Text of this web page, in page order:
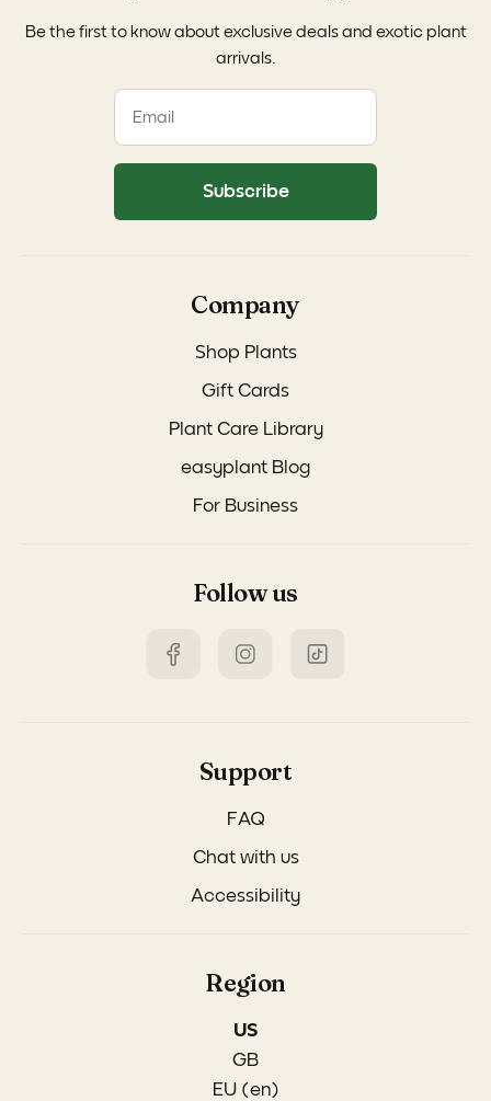
Company
Shop Plants
Gift Cards
Plant Care Library
easyplant Blog
For Business
Follow us
Support
FAQ
Chat with us
Accessibility
Region
US
GB
EU (en)
Be the first to know about exclusive deals and exotic plant
arrivals.
Subscribe